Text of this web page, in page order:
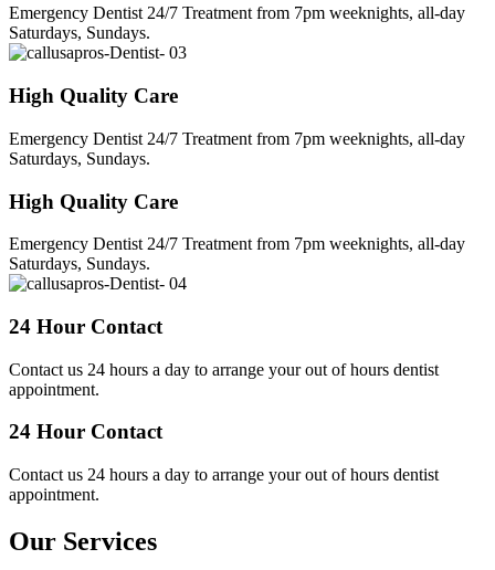
Emergency Dentist 24/7 Treatment from 7pm weeknights, all-day
Saturdays, Sundays.
High Quality Care
Emergency Dentist 24/7 Treatment from 7pm weeknights, all-day
Saturdays, Sundays.
High Quality Care
Emergency Dentist 24/7 Treatment from 7pm weeknights, all-day
Saturdays, Sundays.
24 Hour Contact
Contact us 24 hours a day to arrange your out of hours dentist
appointment.
24 Hour Contact
Contact us 24 hours a day to arrange your out of hours dentist
appointment.
Our Services